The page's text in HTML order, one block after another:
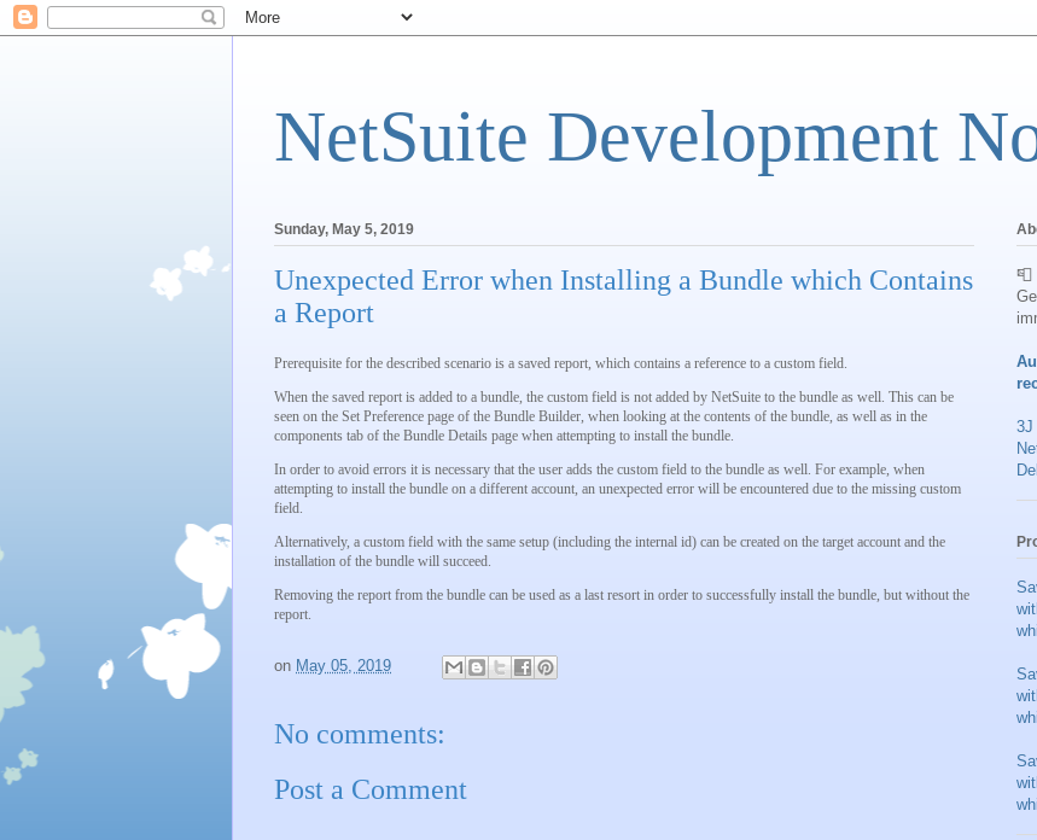
NetSuite Development
Sunday, May 5, 2019
Unexpected Error when Installing a Bundle which Contains
a Report
Prerequisite for the described scenario is a saved report, which contains a reference to a custom field.
When the saved report is added to a bundle, the custom field is not added by NetSuite to the bundle as well. This can be
seen on the Set Preference page of the Bundle Builder, when looking at the contents of the bundle, as well as in the
components tab of the Bundle Details page when attempting to install the bundle.
In order to avoid errors it is necessary that the user adds the custom field to the bundle as well. For example, when
attempting to install the bundle on a different account, an unexpected error will be encountered due to the missing custom
field.
Alternatively, a custom field with the same setup (including the internal id) can be created on the target account and the
installation of the bundle will succeed.
Removing the report from the bundle can be used as a last resort in order to successfully install the bundle, but without the
report.
on May 05, 2019
No comments:
Post a Comment
📮
3J